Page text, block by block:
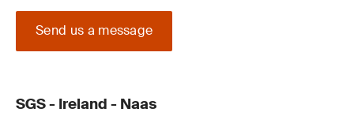
Send us a message
SGS - Ireland - Naas